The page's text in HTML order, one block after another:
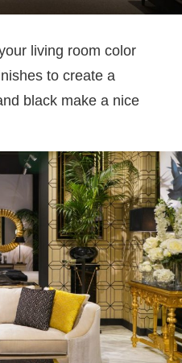
living room color
to create a
black make a nice